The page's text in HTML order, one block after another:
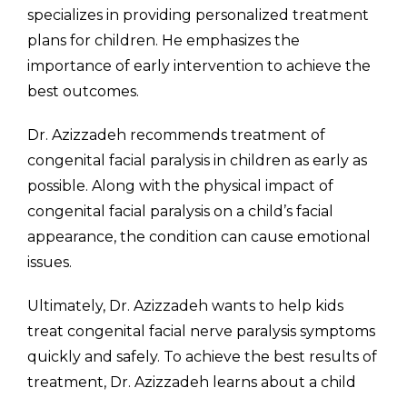
specializes in providing personalized treatment
plans for children. He emphasizes the
importance of early intervention to achieve the
best outcomes.
Dr. Azizzadeh recommends treatment of
congenital facial paralysis in children as early as
possible. Along with the physical impact of
congenital facial paralysis on a child’s facial
appearance, the condition can cause emotional
issues.
Ultimately, Dr. Azizzadeh wants to help kids
treat congenital facial nerve paralysis symptoms
quickly and safely. To achieve the best results of
treatment, Dr. Azizzadeh learns about a child